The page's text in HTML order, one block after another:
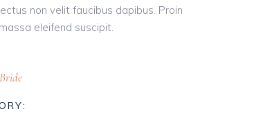
non velit faucibus dapibus. Proin
eleifend suscipit.